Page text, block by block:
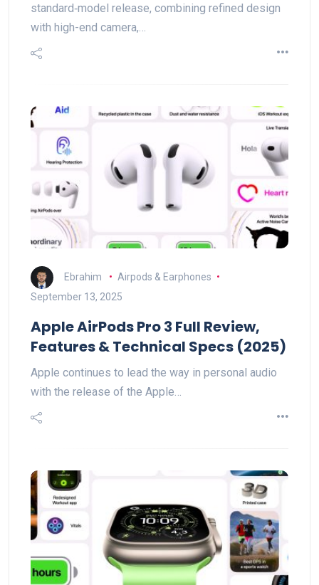
standard‑model release, combining refined design
with high-end camera,…
Ebrahim
Airpods & Earphones
September 13, 2025
Apple AirPods Pro 3 Full Review,
Features & Technical Specs (2025)
Apple continues to lead the way in personal audio
with the release of the Apple…